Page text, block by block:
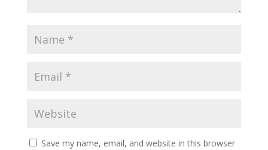
Save my name, email, and website in this browser